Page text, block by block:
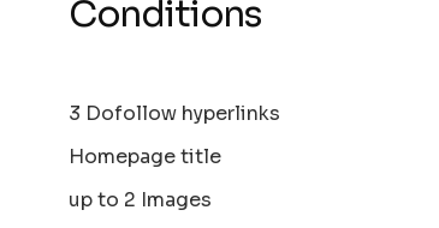
Conditions
3 Dofollow hyperlinks
Homepage title
up to 2 Images